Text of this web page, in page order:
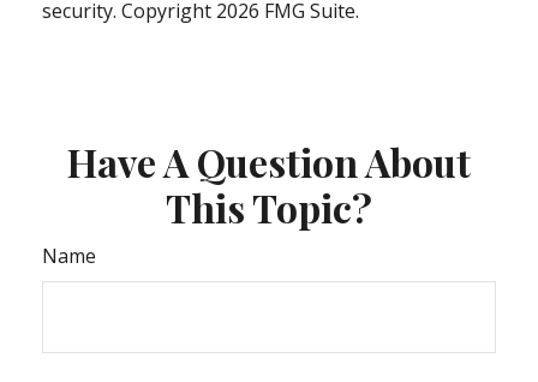
security. Copyright 2026 FMG Suite.
Have A Question About
This Topic?
Name